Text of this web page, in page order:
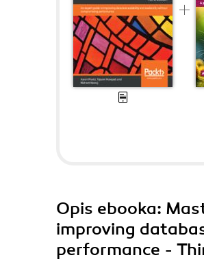
Opis ebooka:
improving
performance -